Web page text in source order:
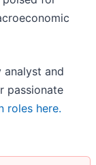
and
passionate
roles here.